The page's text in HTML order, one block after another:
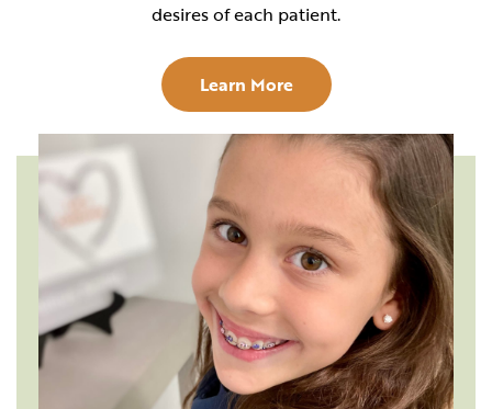
desires of each patient.
Learn More